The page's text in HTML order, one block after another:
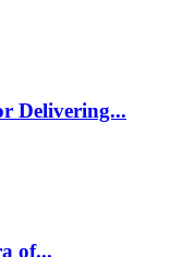
Delivering...
of...